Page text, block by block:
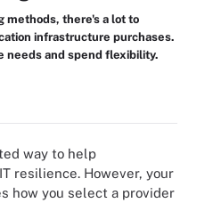
methods, there's a lot to
infrastructure purchases.
needs and spend flexibility.
way to help
resilience. However, your
how you select a provider